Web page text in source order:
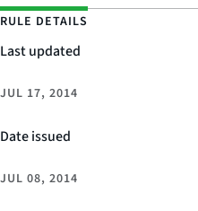
RULE DETAILS
Last updated
JUL 17, 2014
Date issued
JUL 08, 2014